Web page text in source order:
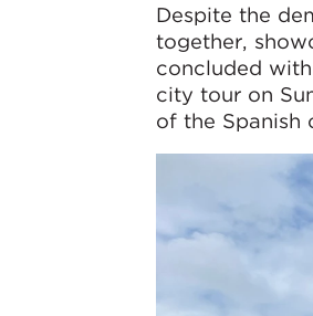
Despite the
together,
concluded
city tour on
of the Spanish